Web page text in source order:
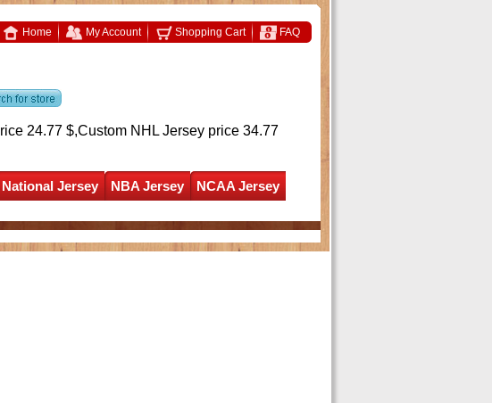
Home My Account Shopping Cart FAQ
24.77 $,Custom NHL Jersey price 34.77
National Jersey NBA Jersey
NCAA Jersey